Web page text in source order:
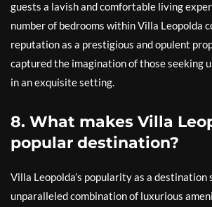
guests a lavish and comfortable living
number of bedrooms within Villa Leopolda
reputation as a prestigious and opulent
captured the imagination of those seeking
in an exquisite setting.
8. What makes Villa
popular destination?
Villa Leopolda’s popularity as a destination
unparalleled combination of luxurious